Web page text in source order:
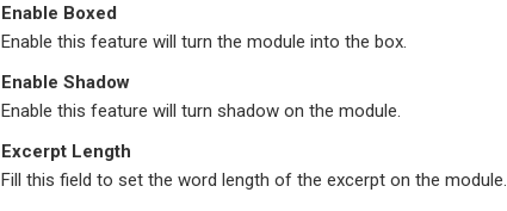
Enable Boxed
Enable this feature will turn the module into the box.
Enable Shadow
Enable this feature will turn shadow on the module.
Excerpt Length
Fill this field to set the word length of the excerpt on the module.